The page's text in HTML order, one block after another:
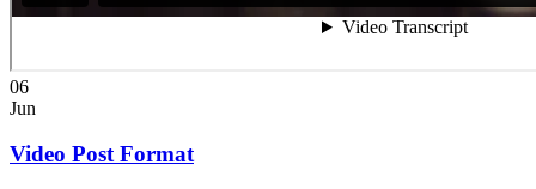
06
Jun
Video Post Format